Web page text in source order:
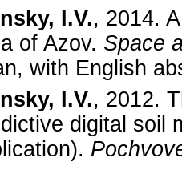
I.V., 2014.
of Azov. Space
with English
I.V., 2012.
digital soil